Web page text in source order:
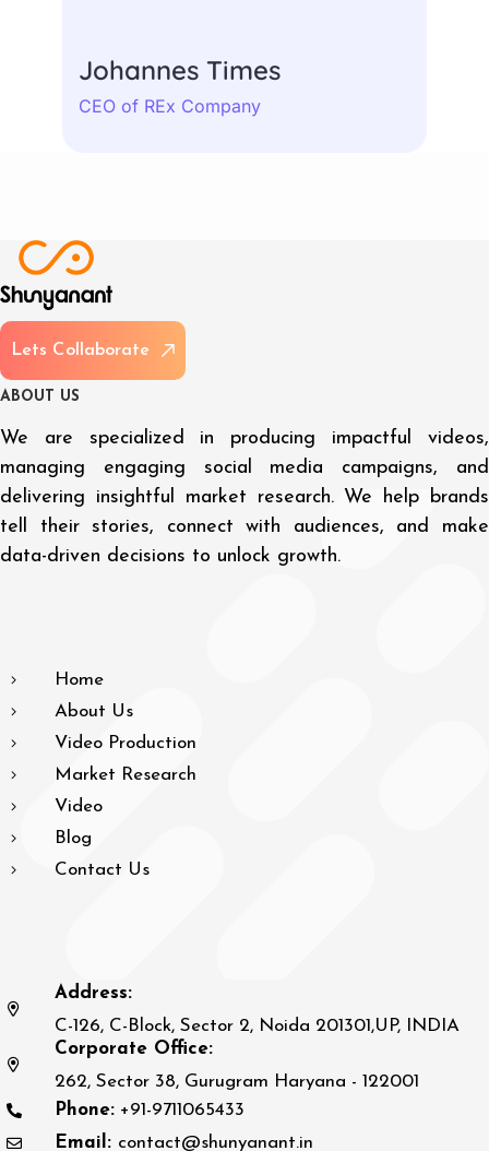
Johannes Times
CEO of REx Company
Lets Col aborate
A BOU US
We are specialized in producing impactful videos,
managing engaging social media campaigns, and
delivering insightful market research. We help brands
tell their stories, connect with audiences, and make
data-driven decisions to unlock growth.
Home
About Us
Video Production
Market Research
Video
Blog
Contact Us
Address:
C-126, C-Block, Sector 2, Noida 201301,UP, INDIA
Corporate Office:
262, Sector 38, Gurugram Haryana - 122001
Phone: +91-9711065433
Email: contact@shunyanant.in